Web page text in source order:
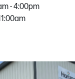
- 4:00pm